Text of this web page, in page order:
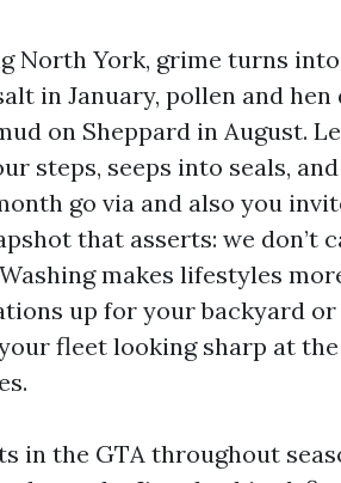
North York, grime turns
in January, pollen and
on Sheppard in August.
steps, seeps into seals,
go via and also you
that asserts: we don’t
makes lifestyles
up for your backyard
fleet looking sharp at
in the GTA throughout